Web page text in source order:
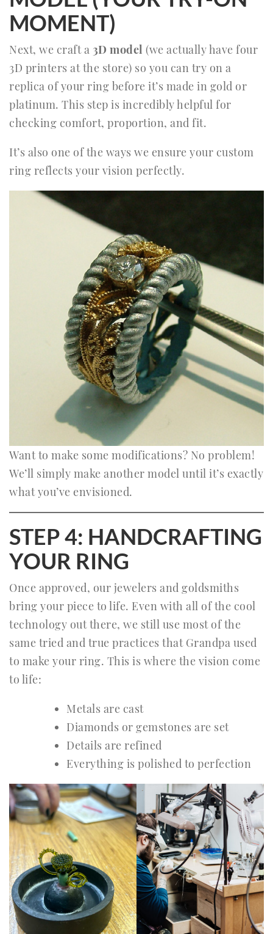
MOMENT)
Next, we craft a 3D model (we actually have four
3D printers at the store) so you can try on a
replica of your ring before it’s made in gold or
platinum. This step is incredibly helpful for
checking comfort, proportion, and fit.
It’s also one of the ways we ensure your custom
ring reflects your vision perfectly.
Want to make some modifications? No problem!
We’ll simply make another model until it’s exactly
what you’ve envisioned.
STEP 4: HANDCRAFTING
YOUR RING
Once approved, our jewelers and goldsmiths
bring your piece to life. Even with all of the cool
technology out there, we still use most of the
same tried and true practices that Grandpa used
to make your ring. This is where the vision come
to life:
Metals are cast
Diamonds or gemstones are set
Details are refined
Everything is polished to perfection